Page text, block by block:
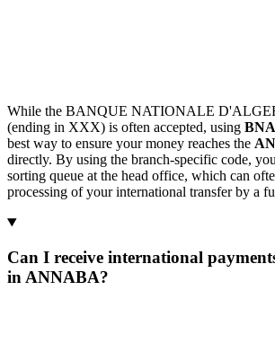
While the BANQUE NATIONALE
(ending in XXX) is often accepted, using
best way to ensure your money reaches the
directly. By using the branch-specific code,
sorting queue at the head office, which can
processing of your international transfer by a
Can I receive international
in ANNABA?